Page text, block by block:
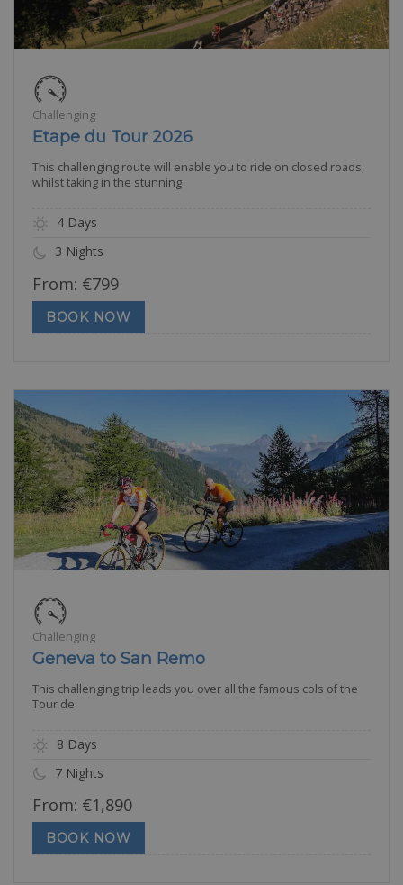
Challenging
Etape du Tour 2026
This challenging route will enable you to ride on closed roads,
whilst taking in the stunning
4 Days
3 Nights
From: €799
BOOK NOW
Challenging
Geneva to San Remo
This challenging trip leads you over all the famous cols of the
Tour de
8 Days
7 Nights
From: €1,890
BOOK NOW